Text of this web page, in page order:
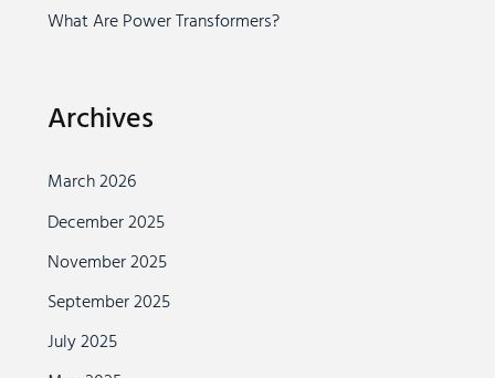
What Are Power Transformers?
Archives
March 2026
December 2025
November 2025
September 2025
July 2025